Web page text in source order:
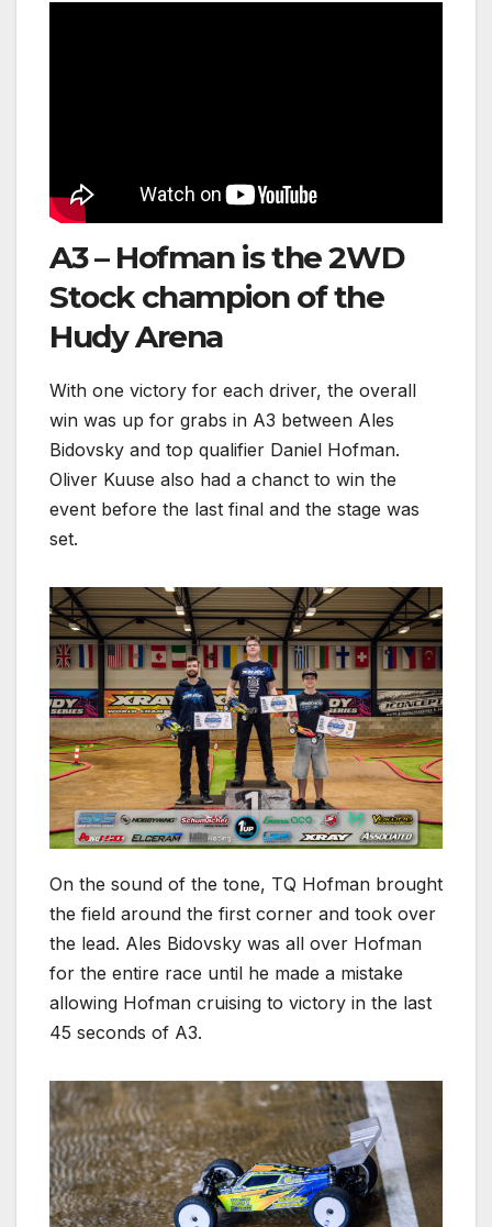
A3 – Hofman is the 2WD
Stock champion of the
Hudy Arena
With one victory for each driver, the overall
win was up for grabs in A3 between Ales
Bidovsky and top qualifier Daniel Hofman.
Oliver Kuuse also had a chanct to win the
event before the last final and the stage was
set.
On the sound of the tone, TQ Hofman brought
the field around the first corner and took over
the lead. Ales Bidovsky was all over Hofman
for the entire race until he made a mistake
allowing Hofman cruising to victory in the last
45 seconds of A3.